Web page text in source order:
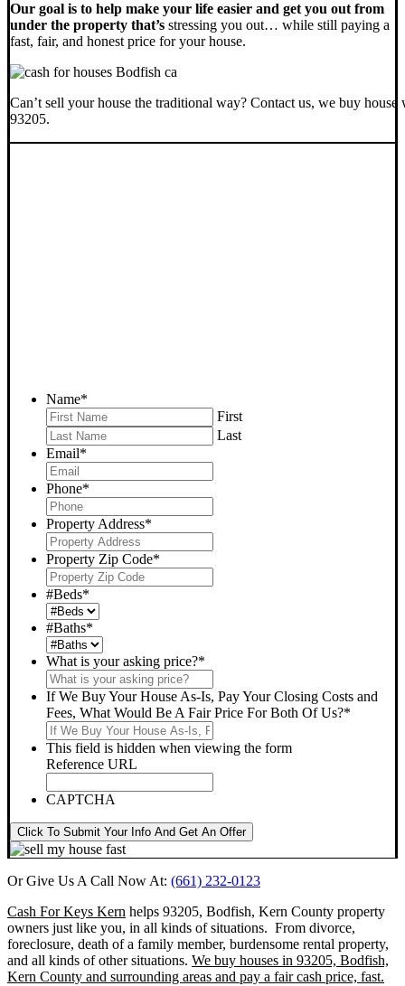
Our goal is to help make your life easier and get you out from
under the property that’s stressing you out… while still paying a
fast, fair, and honest price for your house.
Can’t sell your house the traditional way? Contact us, we buy house
93205.
Name*
First
Last
Email*
Phone*
Property Address*
Property Zip Code*
#Beds*
#Baths*
What is your asking price?*
If We Buy Your House As-Is, Pay Your Closing Costs and
Fees, What Would Be A Fair Price For Both Of Us?*
This field is hidden when viewing the form
Reference URL
CAPTCHA
Click To Submit Your Info And Get An Offer
Or Give Us A Call Now At: (661) 232-0123
Cash For Keys Kern helps 93205, Bodfish, Kern County property
owners just like you, in all kinds of situations. From divorce,
foreclosure, death of a family member, burdensome rental property,
and all kinds of other situations. We buy houses in 93205, Bodfish,
Kern County and surrounding areas and pay a fair cash price, fast.